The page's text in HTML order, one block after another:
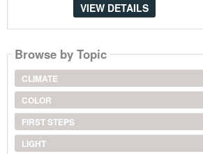
VIEW DETAILS
Browse by Topic
CLIMATE
COLOR
FIRST STEPS
LIGHT